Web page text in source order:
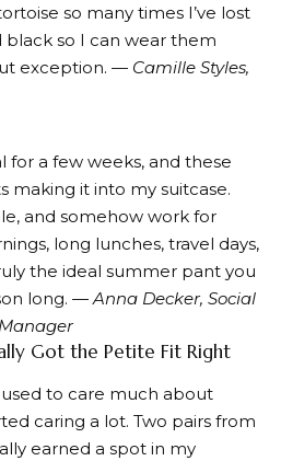
so many times I’ve lost
black so I can wear them
exception. — Camille Styles,
for a few weeks, and these
making it into my suitcase.
and somehow work for
long lunches, travel days,
the ideal summer pant you
long. — Anna Decker, Social
Got the Petite Fit Right
to care much about
caring a lot. Two pairs from
earned a spot in my